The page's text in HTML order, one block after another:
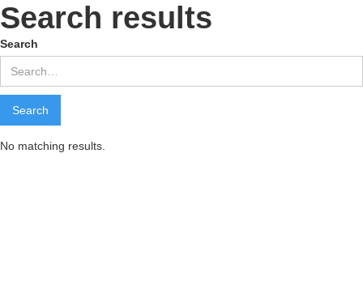
Search results
Search
No matching results.